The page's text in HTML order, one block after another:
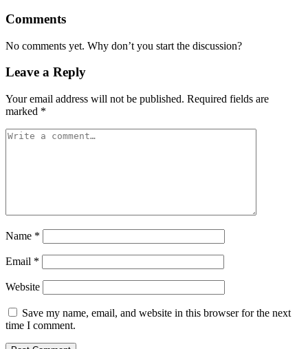
Comments
No comments yet. Why don’t you start the discussion?
Leave a Reply
Your email address will not be published. Required fields are
marked *
Name *
Email *
Website
Save my name, email, and website in this browser for the next
time I comment.